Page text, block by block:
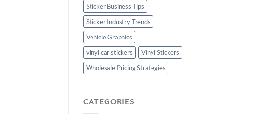
Sticker Business Tips
Sticker Industry Trends
Vehicle Graphics
vinyl car stickers
Vinyl Stickers
Wholesale Pricing Strategies
CATEGORIES